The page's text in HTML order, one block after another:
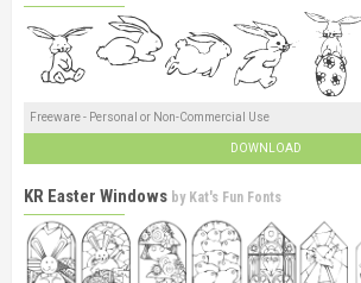
Freeware - Personal or Non-Commercial Use
DOWNLOAD
KR Easter Windows by Kat's Fun Fonts